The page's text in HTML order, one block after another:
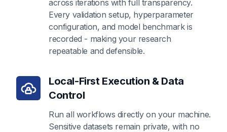
across iterations with full transparency.
Every validation setup, hyperparameter
configuration, and model benchmark is
recorded - making your research
repeatable and defensible.
Local-First Execution & Data
Control
Run all workflows directly on your machine.
Sensitive datasets remain private, with no